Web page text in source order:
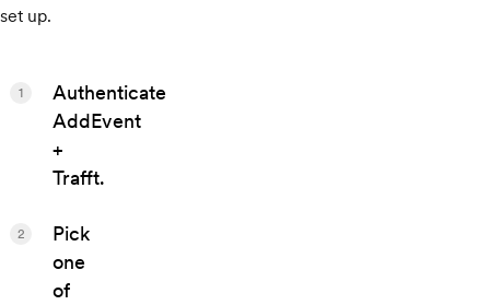
set up.
Authenticate
AddEvent
+
Trafft.
1
Pick
one
of
2